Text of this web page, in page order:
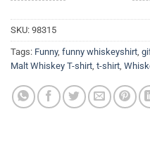
SKU: 98315
Tags: Funny, funny whiskeyshirt
Malt Whiskey T-shirt t-shirt